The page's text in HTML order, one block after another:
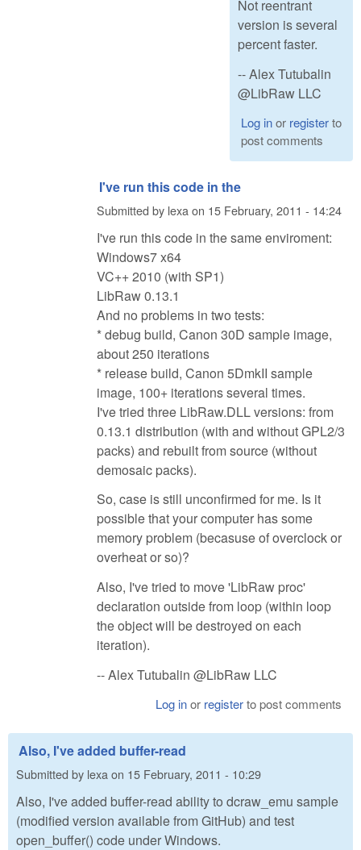
Not reentrant
version is several
percent faster.
-- Alex Tutubalin
@LibRaw LLC
Log inor registerto
post comments
I've run this code in the
Submitted by lexa on 15 February, 2011 - 14:24
I've run this code in the same enviroment:
Windows7 x64
VC++ 2010 (with SP1)
LibRaw 0.13.1
And no problems in two tests:
* debug build, Canon 30D sample image,
about 250 iterations
* release build, Canon 5DmkII sample
image, 100+ iterations several times.
I've tried three LibRaw.DLL versions: from
0.13.1 distribution (with and without GPL2/3
packs) and rebuilt from source (without
demosaic packs).
So, case is still unconfirmed for me. Is it
possible that your computer has some
memory problem (becasuse of overclock or
overheat or so)?
Also, I've tried to move 'LibRaw proc'
declaration outside from loop (within loop
the object will be destroyed on each
iteration).
-- Alex Tutubalin @LibRaw LLC
Log inor registerto post comments
Also, I've added buffer-read
Submitted by lexa on 15 February, 2011 - 10:29
Also, I've added buffer-read ability to dcraw_emu sample
(modified version available from GitHub) and test
open_buffer() code under Windows.